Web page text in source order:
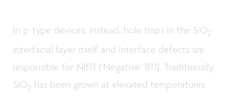
In p-type devices, instead, hole traps in the SiO2
interfacial layer itself and interface defects are
responsible for NBTI (‘Negative’ BTI). Traditionally,
SiO2 has been grown at elevated temperatures